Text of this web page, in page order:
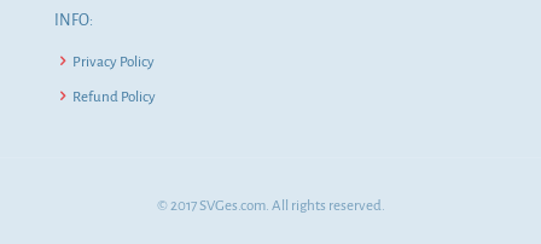
INFO:
Privacy Policy
Refund Policy
© 2017 SVGes.com. All rights reserved.